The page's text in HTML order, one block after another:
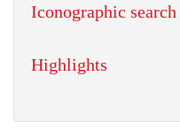
Iconographic search
Highlights